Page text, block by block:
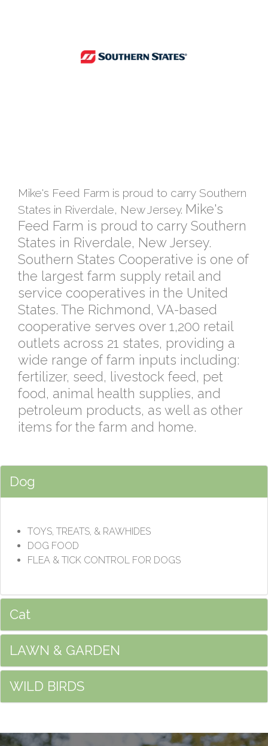
Mike's Feed Farm is proud to carry Southern
States in Riverdale, New Jersey. Mike's
Feed Farm is proud to carry Southern
States in Riverdale, New Jersey.
Southern States Cooperative is one of
the largest farm supply retail and
service cooperatives in the United
States. The Richmond, VA-based
cooperative serves over 1,200 retail
outlets across 21 states, providing a
wide range of farm inputs including:
fertilizer, seed, livestock feed, pet
food, animal health supplies, and
petroleum products, as well as other
items for the farm and home.
Dog
TOYS, TREATS, & RAWHIDES
DOG FOOD
FLEA & TICK CONTROL FOR DOGS
Cat
LAWN & GARDEN
WILD BIRDS